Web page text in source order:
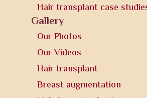
Hair transplant case
Gallery
Our Photos
Our Videos
Hair transplant
Breast augmentation